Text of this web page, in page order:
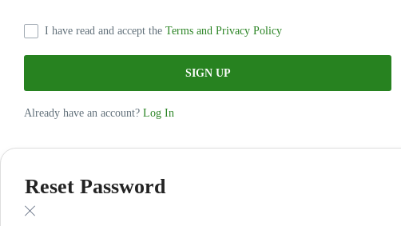
I have read and accept the Terms and Privacy Policy
Already have an account? Log In
Reset Password